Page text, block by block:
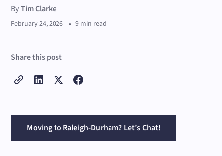
ByTim Clarke
February 24, 2026 • 9 min read
Share this post
Moving to Raleigh-Durham? Let’s Chat!